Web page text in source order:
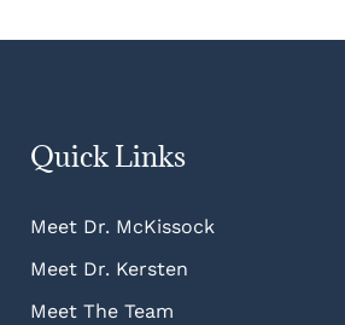
Quick Links
Meet Dr. McKissock
Meet Dr. Kersten
Meet The Team